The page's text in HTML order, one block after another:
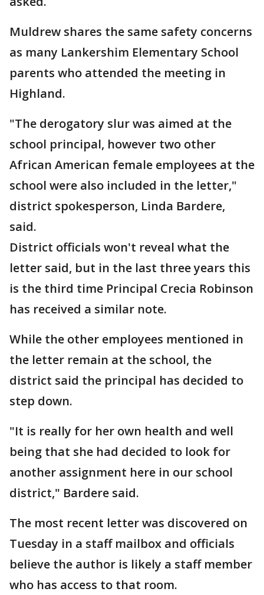
Muldrew shares the same safety concerns
as many Lankershim Elementary School
parents who attended the meeting in
Highland.
"The derogatory slur was aimed at the
school principal, however two other
African American female employees at the
school were also included in the letter,"
district spokesperson, Linda Bardere,
said.
District officials won't reveal what the
letter said, but in the last three years this
is the third time Principal Crecia Robinson
has received a similar note.
While the other employees mentioned in
the letter remain at the school, the
district said the principal has decided to
step down.
"It is really for her own health and well
being that she had decided to look for
another assignment here in our school
district," Bardere said.
The most recent letter was discovered on
Tuesday in a staff mailbox and officials
believe the author is likely a staff member
who has access to that room.